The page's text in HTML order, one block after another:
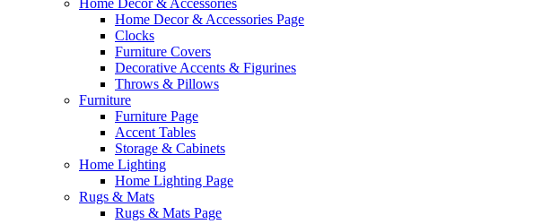
Home Decor & Accessories
Home Decor & Accessories Page
Clocks
Furniture Covers
Decorative Accents & Figurines
Throws & Pillows
Furniture
Furniture Page
Accent Tables
Storage & Cabinets
Home Lighting
Home Lighting Page
Rugs & Mats
Rugs & Mats Page